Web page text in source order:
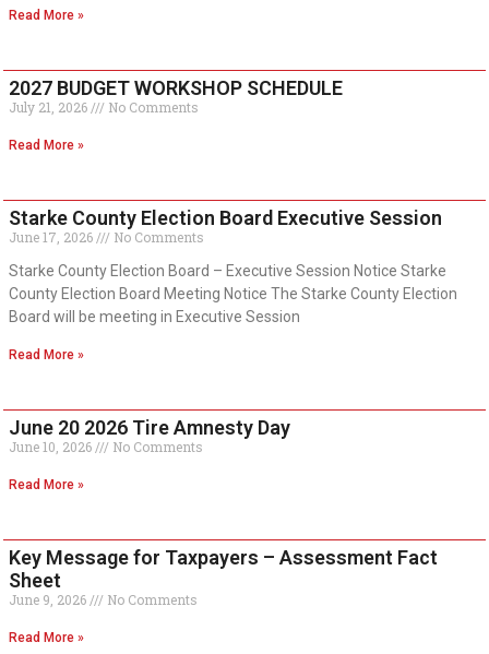
Read More »
2027 BUDGET WORKSHOP SCHEDULE
July 21, 2026 No Comments
Read More »
Starke County Election Board Executive Session
June 17, 2026
No Comments
Starke County Election Board – Executive Session Notice Starke
County Election Board Meeting Notice The Starke County Election
Board will be meeting in Executive Session
Read More »
June 20 2026 Tire Amnesty Day
June 10, 2026 No Comments
Read More »
Key Message for Taxpayers – Assessment Fact
Sheet
June 9, 2026 No Comments
Read More »